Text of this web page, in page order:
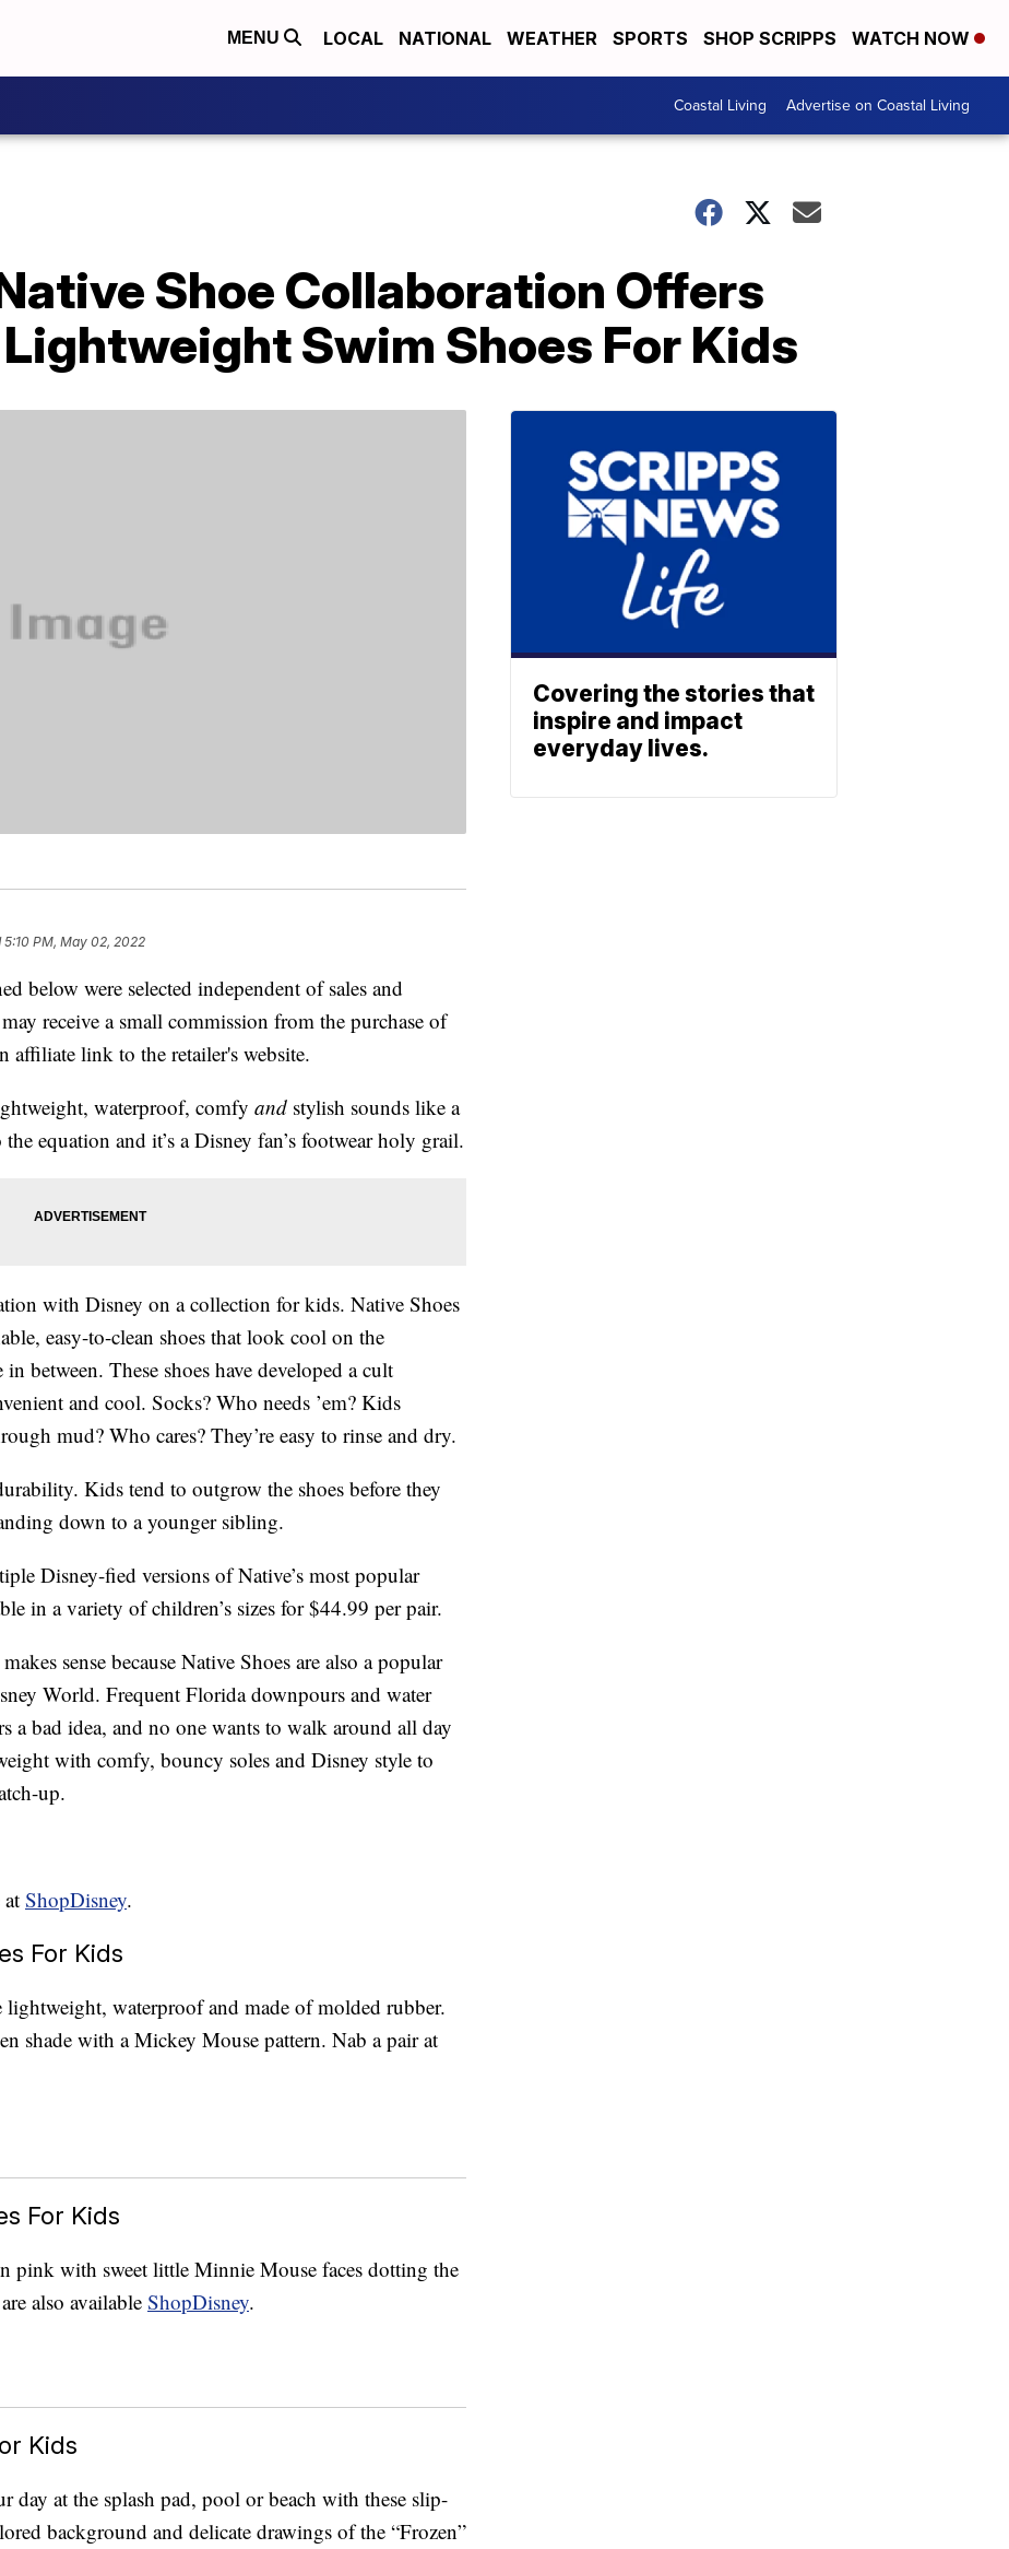
MENU LOCAL NATIONAL WEATHER SPORTS SHOP SCRIPPS WATCH NOW
Coastal Living Advertise on Coastal Living
Shoe Collaboration Offers
Swim Shoes For Kids
5:10 PM, May 02, 2022
below were selected independent of sales and
receive a small commission from the purchase of
affiliate link to the retailer's website.
waterproof, comfy and stylish sounds like a
equation and it’s a Disney fan’s footwear holy grail.
with Disney on a collection for kids. Native Shoes
easy-to-clean shoes that look cool on the
between. These shoes have developed a cult
and cool. Socks? Who needs ’em? Kids
mud? Who cares? They’re easy to rinse and dry.
Kids tend to outgrow the shoes before they
down to a younger sibling.
Disney-fied versions of Native’s most popular
in a variety of children’s sizes for $44.99 per pair.
sense because Native Shoes are also a popular
World. Frequent Florida downpours and water
a bad idea, and no one wants to walk around all day
with comfy, bouncy soles and Disney style to
up.
ShopDisney.
For Kids
lightweight, waterproof and made of molded rubber.
shade with a Mickey Mouse pattern. Nab a pair at
For Kids
pink with sweet little Minnie Mouse faces dotting the
also available ShopDisney.
Kids
at the splash pad, pool or beach with these slip-
background and delicate drawings of the “Frozen”
Covering the stories that
inspire and impact
everyday lives.